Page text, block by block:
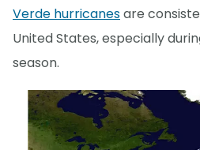
Verde hurricanesare
United States, especially
season.